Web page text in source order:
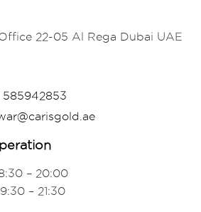
22-05 Al Rega Dubai UAE
585942853
– 20:00
– 21:30